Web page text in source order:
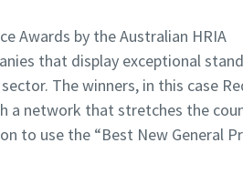
Awards by the Australian HRIA
that display exceptional
The winners, in this case
a network that stretches the
to use the “Best New General